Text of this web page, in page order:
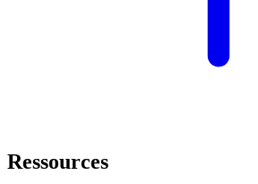
Ressources